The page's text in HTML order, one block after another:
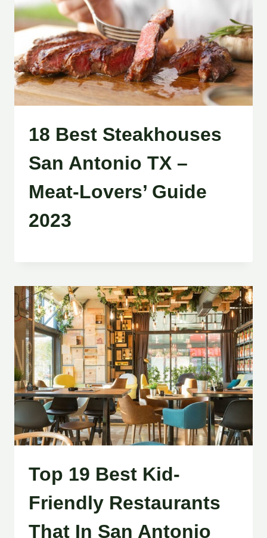
18 Best Steakhouses
San Antonio TX –
Meat-Lovers’ Guide
2023
Top 19 Best Kid-
Friendly Restaurants
That In San Antonio